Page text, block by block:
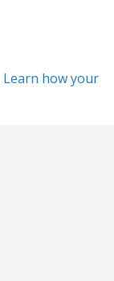
Learn how your